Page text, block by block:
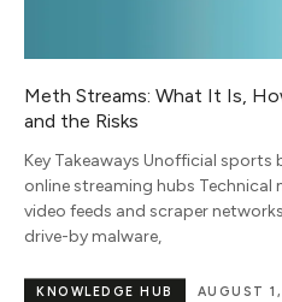
Meth Streams: What It Is,
and the Risks
Key Takeaways Unofficial
online streaming hubs
video feeds and scraper
drive-by malware,
AUGUST
KNOWLEDGE HUB